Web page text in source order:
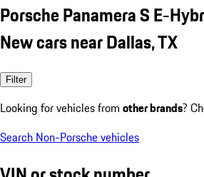
Porsche Panamera S E-
New cars near Dallas, TX
Filter
Looking for vehicles from other brands?
Search Non-Porsche vehicles